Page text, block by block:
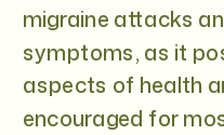
migraine attacks
symptoms, as it
aspects of health
encouraged for